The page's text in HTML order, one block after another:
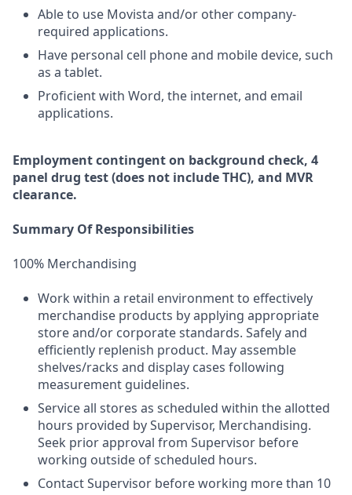
Able to use Movista and/or other company-
required applications.
Have personal cell phone and mobile device, such
as a tablet.
Proficient with Word, the internet, and email
applications.
Employmentcontingenton background check, 4
panel drug test(does not includeTHC), and MVR
clearance.
Summary Of Responsibilities
100% Merchandising
Work within a retail environment to effectively
merchandise products by applying appropriate
store and/or corporate standards. Safely and
efficiently replenish product. May assemble
shelves/racks and display cases following
measurement guidelines.
Service all stores as scheduled within the allotted
hours provided by Supervisor, Merchandising.
Seek prior approval from Supervisor before
working outside of scheduled hours.
Contact Supervisor before working more than 10